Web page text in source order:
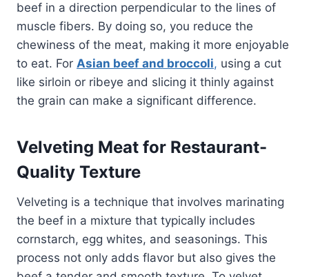
beef in a direction perpendicular to the lines of
muscle fibers. By doing so, you reduce the
chewiness of the meat, making it more enjoyable
to eat. For Asian beef and broccoli, using a cut
like sirloin or ribeye and slicing it thinly against
the grain can make a significant difference.
Velveting Meat for Restaurant-
Quality Texture
Velveting is a technique that involves marinating
the beef in a mixture that typically includes
cornstarch, egg whites, and seasonings. This
process not only adds flavor but also gives the